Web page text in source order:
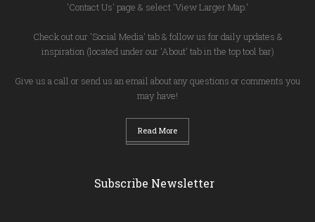
'Contact Us' page & select 'View Larger Map.'
Check out our 'Social Media' tab & follow us for daily updates &
inspiration (located under our 'About' tab in the top tool bar)
Give us a call or send us an email about any questions or comments you
may have!
Read More
Subscribe Newsletter